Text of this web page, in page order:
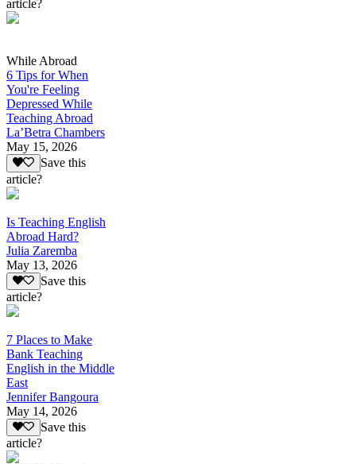
article?
While Abroad
6 Tips for When
You're Feeling
Depressed While
Teaching Abroad
La’Betra Chambers
May 15, 2026
Save this
article?
Is Teaching English
Abroad Hard?
Julia Zaremba
May 13, 2026
Save this
article?
7 Places to Make
Bank Teaching
English in the Middle
East
Jennifer Bangoura
May 14, 2026
Save this
article?